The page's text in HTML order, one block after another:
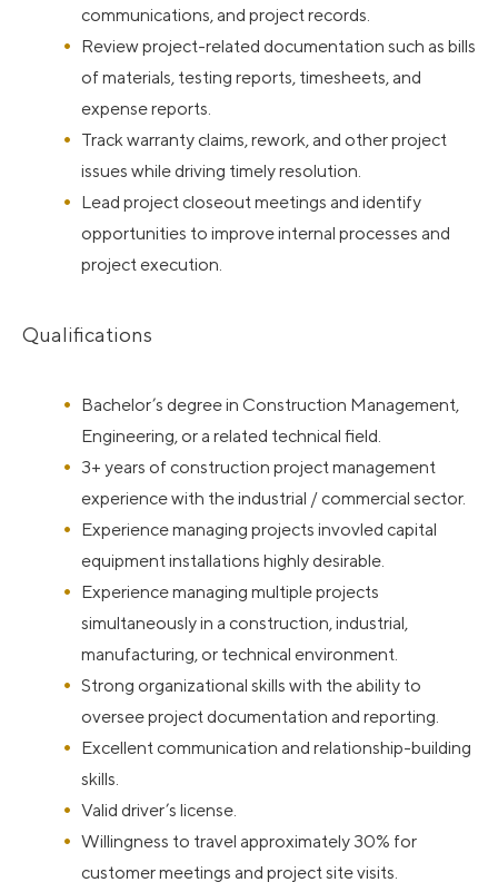
communications, and project records.
Review project-related documentation such as bills
of materials, testing reports, timesheets, and
expense reports.
Track warranty claims, rework, and other project
issues while driving timely resolution.
Lead project closeout meetings and identify
opportunities to improve internal processes and
project execution.
Qualifications
Bachelor’s degree in Construction Management,
Engineering, or a related technical field.
3+ years of construction project management
experience with the industrial / commercial sector.
Experience managing projects invovled capital
equipment installations highly desirable.
Experience managing multiple projects
simultaneously in a construction, industrial,
manufacturing, or technical environment.
Strong organizational skills with the ability to
oversee project documentation and reporting.
Excellent communication and relationship-building
skills.
Valid driver’s license.
Willingness to travel approximately 30% for
customer meetings and project site visits.